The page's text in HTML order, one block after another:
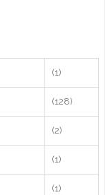
(1)
(128)
(2)
(1)
(1)